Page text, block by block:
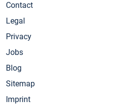
Contact
Legal
Privacy
Jobs
Blog
Sitemap
Imprint